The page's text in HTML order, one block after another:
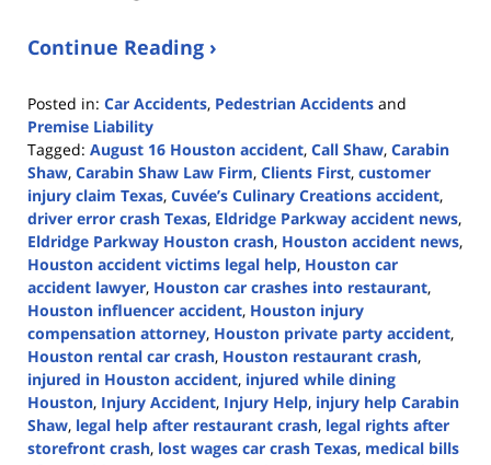
Continue Reading ›
Posted in: Car Accidents, Pedestrian Accidents and
Premise Liability
Tagged: August 16 Houston accident, Call Shaw, Carabin
Shaw, Carabin Shaw Law Firm, Clients First, customer
injury claim Texas, Cuvée’s Culinary Creations accident,
driver error crash Texas, Eldridge Parkway accident news,
Eldridge Parkway Houston crash, Houston accident news,
Houston accident victims legal help, Houston car
accident lawyer, Houston car crashes into restaurant,
Houston influencer accident, Houston injury
compensation attorney, Houston private party accident,
Houston rental car crash, Houston restaurant crash,
injured in Houston accident, injured while dining
Houston, Injury Accident, Injury Help, injury help Carabin
Shaw, legal help after restaurant crash, legal rights after
storefront crash, lost wages car crash Texas, medical bills